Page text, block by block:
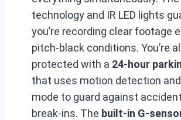
technology and IR LED lights
you’re recording clear footage
pitch-black conditions. You’re
protected with a 24-hour
that uses motion detection
mode to guard against
break-ins. The built-in G-